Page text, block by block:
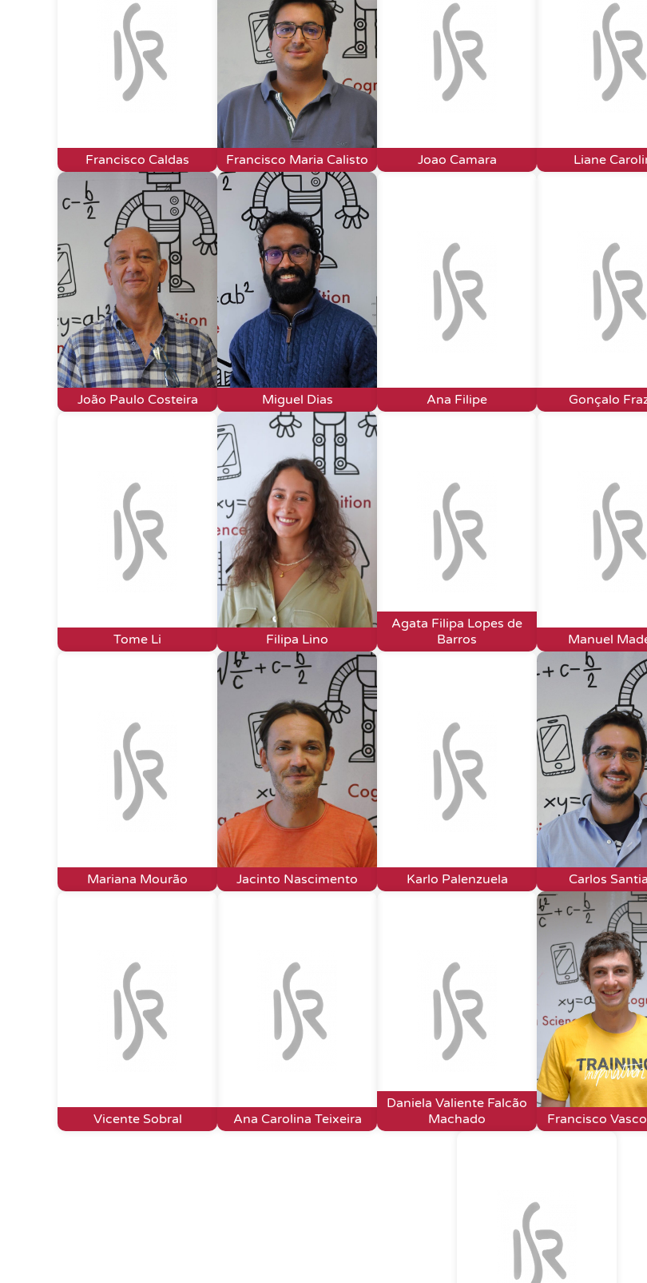
Francisco Caldas Francisco Maria Calisto Joao Camara Liane
João Paulo Costeira Miguel Dias Ana Filipe Gonçalo
Tome Li Filipa Lino
Agata Filipa Lopes de
Barros
Manuel
Mariana Mourão Jacinto Nascimento Karlo Palenzuela Carlos
Vicente Sobral Ana Carolina Teixeira
Daniela Valiente Falcão
Machado
Francisco